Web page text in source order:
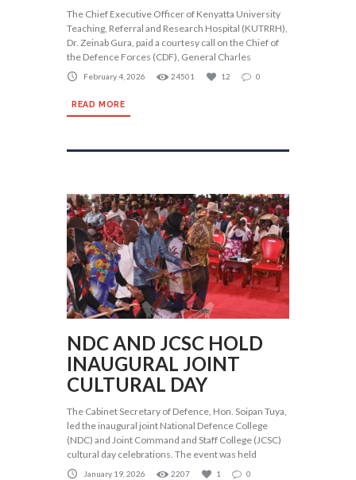
The Chief Executive Officer of Kenyatta University
Teaching, Referral and Research Hospital (KUTRRH),
Dr. Zeinab Gura, paid a courtesy call on the Chief of
the Defence Forces (CDF), General Charles
February 4, 2026 24501 12 0
READ MORE
NDC AND JCSC HOLD
INAUGURAL JOINT
CULTURAL DAY
The Cabinet Secretary of Defence, Hon. Soipan Tuya,
led the inaugural joint National Defence College
(NDC) and Joint Command and Staff College (JCSC)
cultural day celebrations. The event was held
January 19, 2026 2207 1 0